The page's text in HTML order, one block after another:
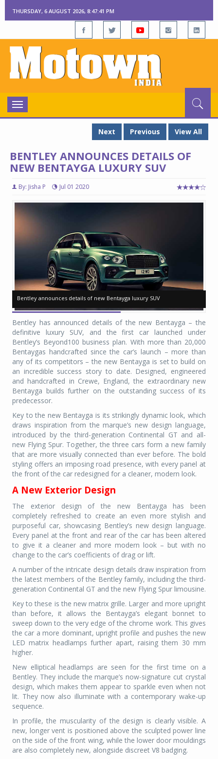
THURSDAY, 6 AUGUST 2026, 8:47:42 PM
Toggle
navigation
Next
Previous View All
BENTLEY ANNOUNCES DETAILS OF
NEW BENTAYGA LUXURY SUV
By: Jisha P Jul 01 2020
Bentley announces details of new Bentayga luxury SUV
Bentley announces details of new Bentayga luxury SUV
Bentley has announced details of the new Bentayga – the
definitive luxury SUV, and the first car launched under
Bentley’s Beyond100 business plan. With more than 20,000
Bentaygas handcrafted since the car’s launch – more than
any of its competitors – the new Bentayga is set to build on
an incredible success story to date. Designed, engineered
and handcrafted in Crewe, England, the extraordinary new
Bentayga builds further on the outstanding success of its
predecessor.
Key to the new Bentayga is its strikingly dynamic look, which
draws inspiration from the marque’s new design language,
introduced by the third-generation Continental GT and all-
new Flying Spur. Together, the three cars form a new family
that are more visually connected than ever before. The bold
styling offers an imposing road presence, with every panel at
the front of the car redesigned for a cleaner, modern look.
A New Exterior Design
The exterior design of the new Bentayga has been
completely refreshed to create an even more stylish and
purposeful car, showcasing Bentley’s new design language.
Every panel at the front and rear of the car has been altered
to give it a cleaner and more modern look – but with no
change to the car’s coefficients of drag or lift.
A number of the intricate design details draw inspiration from
the latest members of the Bentley family, including the third-
generation Continental GT and the new Flying Spur limousine.
Key to these is the new matrix grille. Larger and more upright
than before, it allows the Bentayga’s elegant bonnet to
sweep down to the very edge of the chrome work. This gives
the car a more dominant, upright profile and pushes the new
LED matrix headlamps further apart, raising them 30 mm
higher.
New elliptical headlamps are seen for the first time on a
Bentley. They include the marque’s now-signature cut crystal
design, which makes them appear to sparkle even when not
lit. They now also illuminate with a contemporary wake-up
sequence.
In profile, the muscularity of the design is clearly visible. A
new, longer vent is positioned above the sculpted power line
on the side of the front wing, while the lower door mouldings
are also completely new, alongside discreet V8 badging.